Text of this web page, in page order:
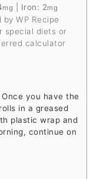
mg Iron: 2mg
special diets or
calculator
you have the
in a greased
plastic wrap and
continue on